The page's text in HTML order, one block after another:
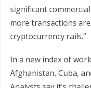
significant
more transactions
cryptocurrency rails.”
In a new index of
Afghanistan, Cuba,